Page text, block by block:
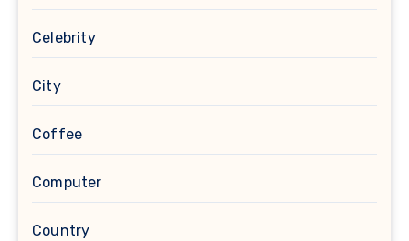
Celebrity
City
Coffee
Computer
Country